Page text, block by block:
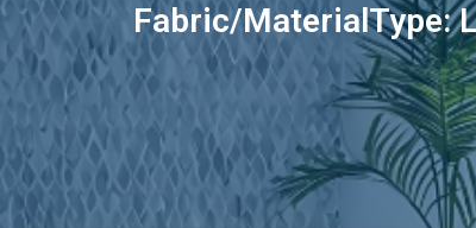
Fabric/MaterialType: